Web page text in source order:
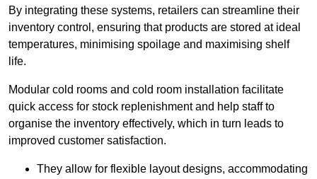
By integrating these systems, retailers can streamline their
inventory control, ensuring that products are stored at ideal
temperatures, minimising spoilage and maximising shelf
life.
Modular cold rooms and cold room installation facilitate
quick access for stock replenishment and help staff to
organise the inventory effectively, which in turn leads to
improved customer satisfaction.
They allow for flexible layout designs, accommodating